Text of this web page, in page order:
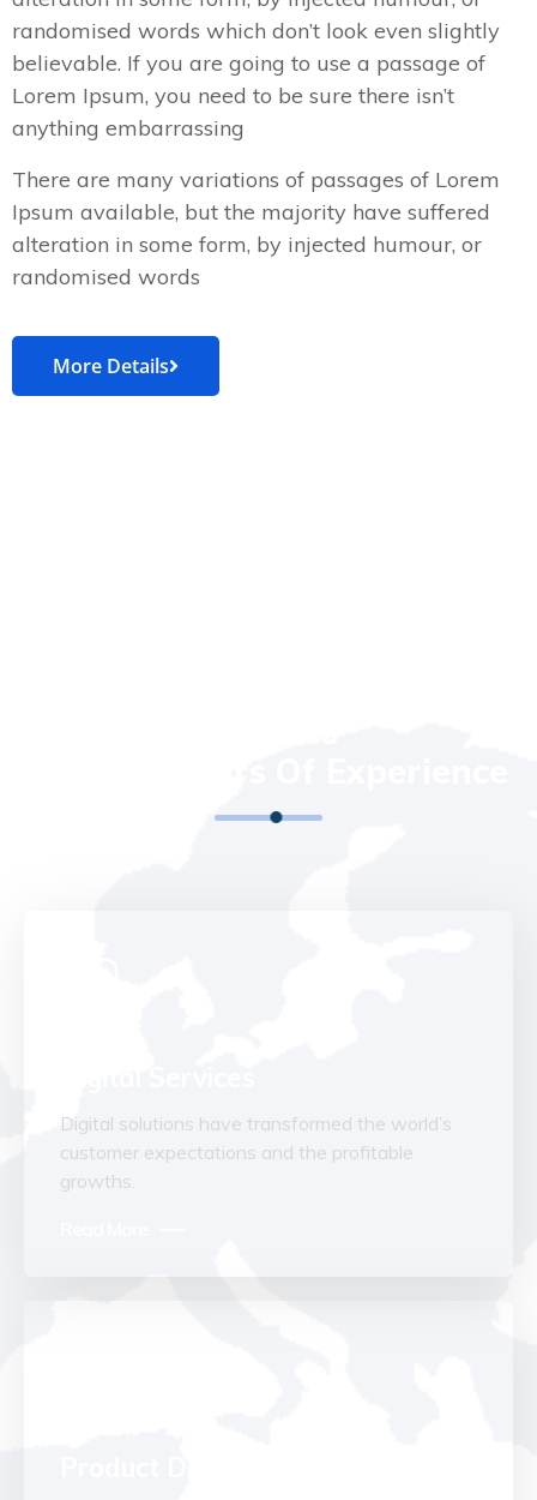
randomised words which don’t look even slightly
believable. If you are going to use a passage of
Lorem Ipsum, you need to be sure there isn’t
anything embarrassing
There are many variations of passages of Lorem
Ipsum available, but the majority have suffered
alteration in some form, by injected humour, or
randomised words
More Details
Digital solutions have transformed the world’s
customer expectations and the profitable
growths.